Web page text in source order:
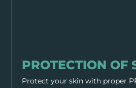
PROTECTION OF
Protect your skin with proper